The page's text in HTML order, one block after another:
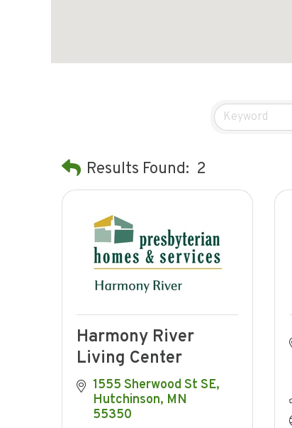
Results Found: 2
Harmony River
Living Center
1555 Sherwood St SE
Hutchinson MN
55350